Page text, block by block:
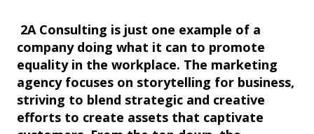
2A Consulting is just one example of a
company doing what it can to promote
equality in the workplace. The marketing
agency focuses on storytelling for business,
striving to blend strategic and creative
efforts to create assets that captivate